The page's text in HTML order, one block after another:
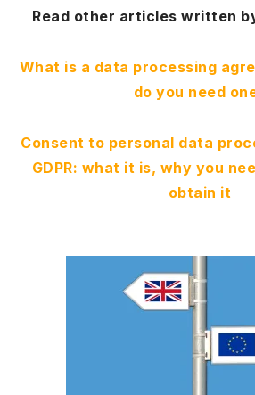
Read other articles written
What is a data processing
do you need
Consent to personal data
GDPR: what it is, why you
obtain it